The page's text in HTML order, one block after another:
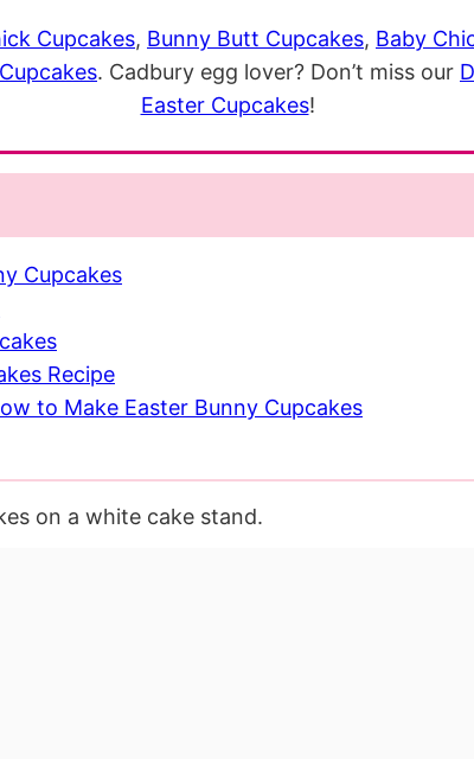
Cupcakes, Bunny Butt Cupcakes, Baby
. Cadbury egg lover? Don’t miss our
Easter Cupcakes!
Cupcakes
Recipe
to Make Easter Bunny Cupcakes